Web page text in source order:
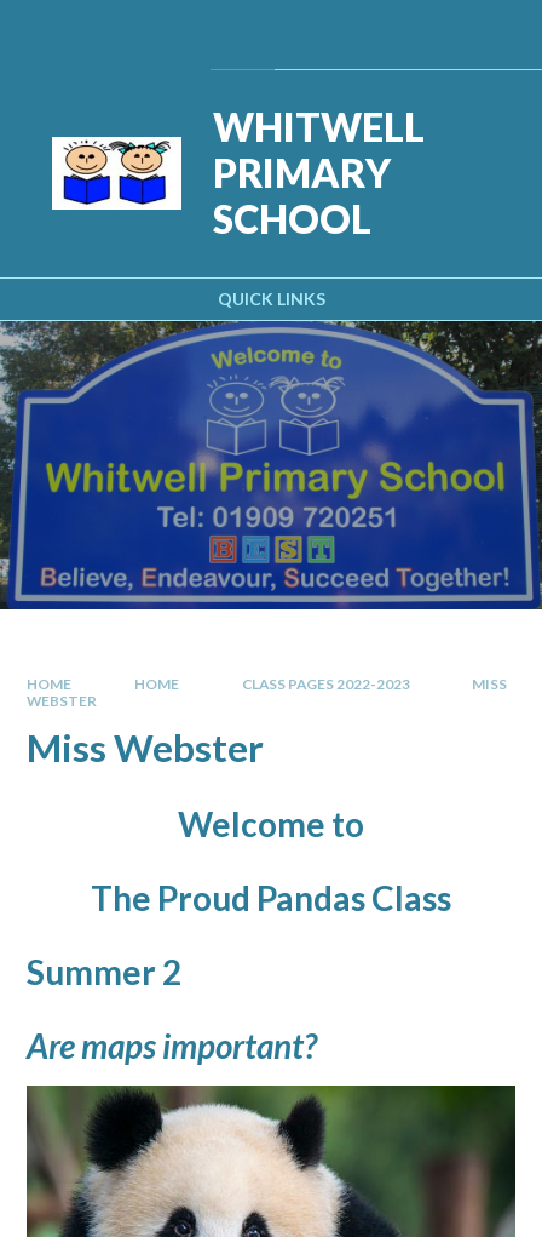
QUICK LINKS
WHITWELL
PRIMARY
SCHOOL
HOME HOME CLASS PAGES 2022-2023
MISS
WEBSTER
Miss Webster
Welcome to
The Proud Pandas Class
Summer 2
Are maps important?